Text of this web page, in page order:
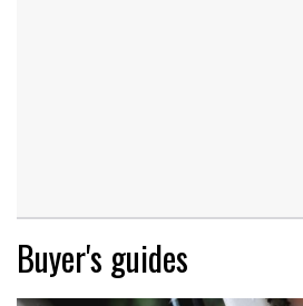
Buyer's guides